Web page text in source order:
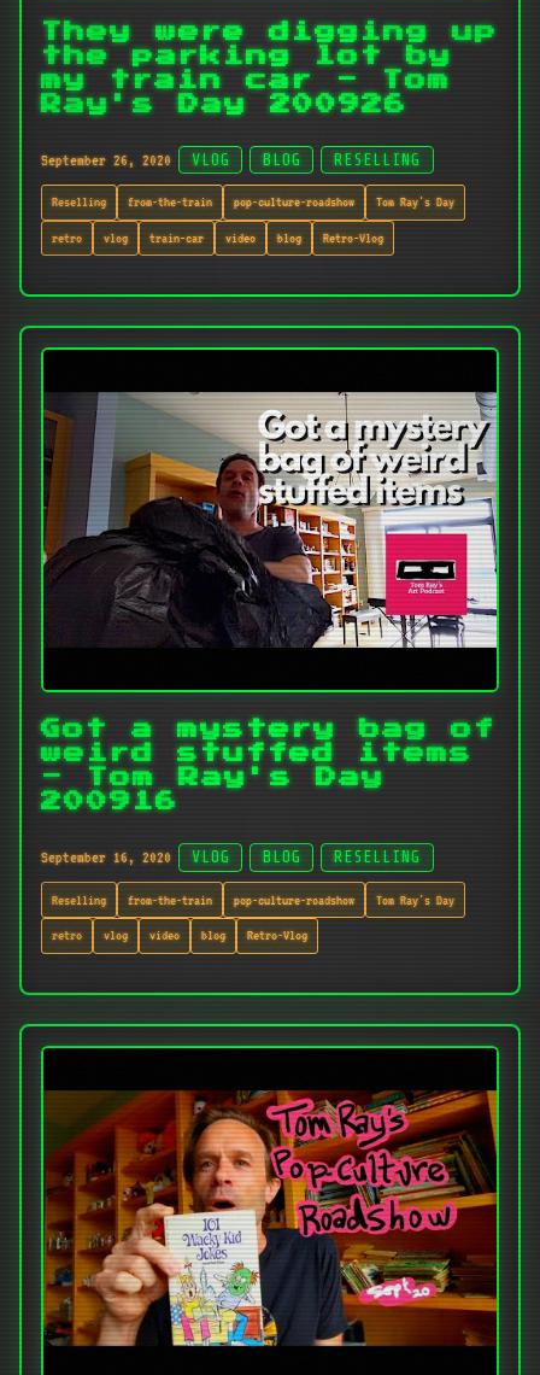
They were digging up
the parking lot by
my train car - Tom
Ray's Day 200926
September 26, 2020 VLOG BLOG RESELLING
Reselling from-the-train pop-culture-roadshow Tom Ray's Day
retro vlog train-car video blog Retro-Vlog
Got a mystery bag of
weird stuffed items
- Tom Ray's Day
200916
September 16, 2020 VLOG BLOG RESELLING
Reselling from-the-train pop-culture-roadshow Tom Ray's Day
retro vlog video blog Retro-Vlog